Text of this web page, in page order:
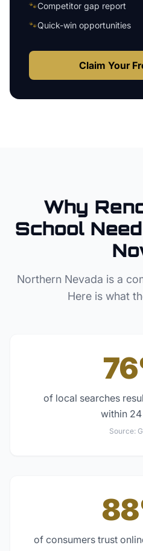
🐾Competitor gap report
🐾Quick-win opportunities
Claim Your
Why
School
Northern Nevada is a
Here is what
of local searches
within
Source:
of consumers trust